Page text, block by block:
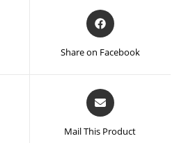
Share on Facebook
Mail This Product